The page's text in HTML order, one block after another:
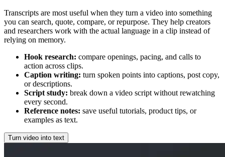
Transcripts are most useful when they turn a video into something
you can search, quote, compare, or repurpose. They help creators
and researchers work with the actual language in a clip instead of
relying on memory.
Hook research: compare openings, pacing, and calls to
action across clips.
Caption writing: turn spoken points into captions, post copy,
or descriptions.
Script study: break down a video script without rewatching
every second.
Reference notes: save useful tutorials, product tips, or
examples as text.
Turn video into text